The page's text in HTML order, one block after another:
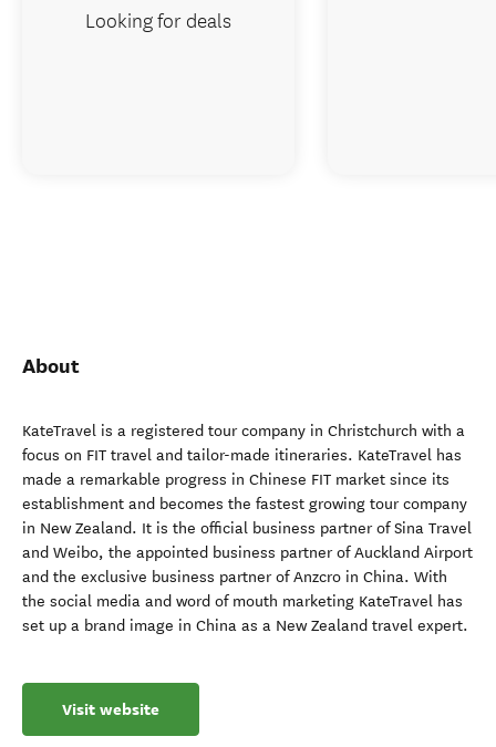
About
KateTravel is a registered tour company in Christchurch with a
focus on FIT travel and tailor-made itineraries. KateTravel has
made a remarkable progress in Chinese FIT market since its
establishment and becomes the fastest growing tour company
in New Zealand. It is the official business partner of Sina Travel
and Weibo, the appointed business partner of Auckland Airport
and the exclusive business partner of Anzcro in China. With
the social media and word of mouth marketing KateTravel has
set up a brand image in China as a New Zealand travel expert.
Visit website
Looking for deals